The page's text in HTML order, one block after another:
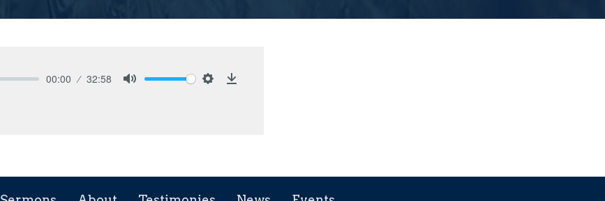
00:00 32:58